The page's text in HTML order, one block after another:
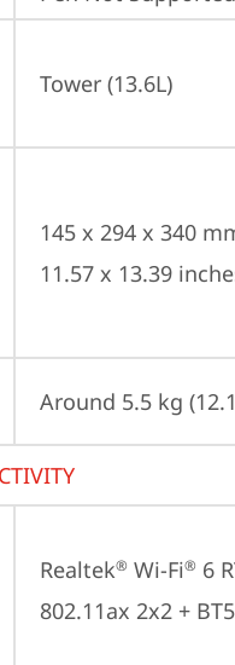
Tower (13.6L)
145 x 294 x 340
11.57 x 13.39
Around 5.5 kg
Realtek® Wi-Fi® 6
802.11ax 2x2 +